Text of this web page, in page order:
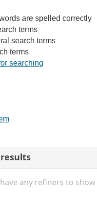
are spelled correctly
terms
search terms
terms
searching
any refiners to show